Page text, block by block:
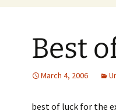
Best
March 4, 2006
best of luck for the